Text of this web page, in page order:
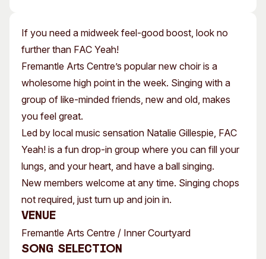
Our Partners
Opportunities
Membership
If you need a midweek feel-good boost, look no
further than FAC Yeah!
Fremantle Arts Centre’s popular new choir is a
wholesome high point in the week. Singing with a
group of like-minded friends, new and old, makes
you feel great.
Led by local music sensation Natalie Gillespie, FAC
Yeah! is a fun drop-in group where you can fill your
lungs, and your heart, and have a ball singing.
New members welcome at any time. Singing chops
not required, just turn up and join in.
Venue
Fremantle Arts Centre / Inner Courtyard
Song Selection